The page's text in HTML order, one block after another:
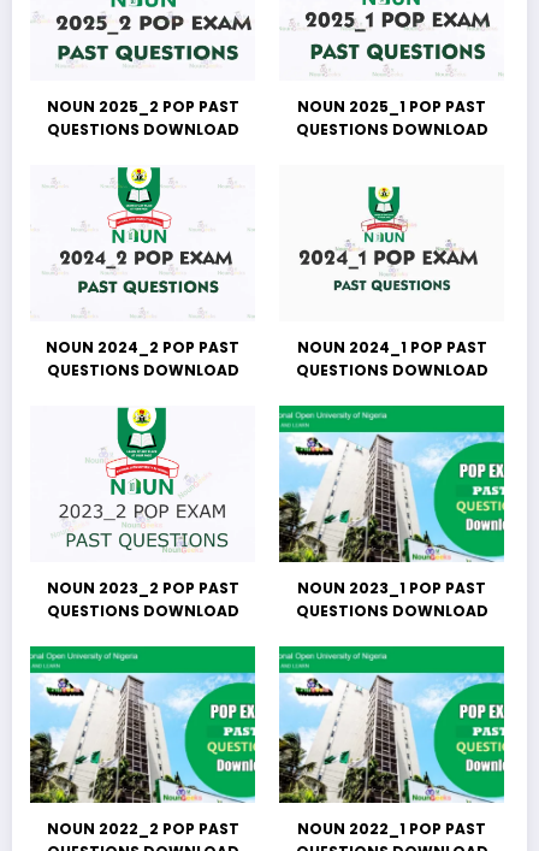
NOUN 2025_2 POP PAST
QUESTIONS DOWNLOAD
NOUN 2025_1 POP PAST
QUESTIONS DOWNLOAD
NOUN 2024_2 POP PAST
QUESTIONS DOWNLOAD
NOUN 2024_1 POP PAST
QUESTIONS DOWNLOAD
NOUN 2023_2 POP PAST
QUESTIONS DOWNLOAD
NOUN 2023_1 POP PAST
QUESTIONS DOWNLOAD
NOUN 2022_2 POP PAST
NOUN 2022_1 POP PAST